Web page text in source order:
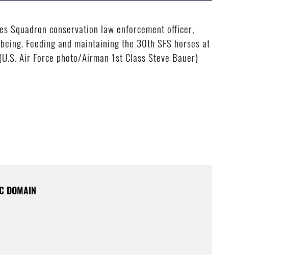
Squadron conservation law enforcement officer,
Feeding and maintaining the 30th SFS horses at
Air Force photo/Airman 1st Class Steve Bauer)
DOMAIN